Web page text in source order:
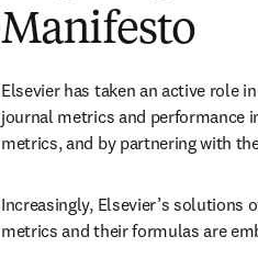
Manifesto
Elsevier has taken an active role
journal metrics and performance
metrics, and by partnering with
Increasingly, Elsevier’s solutions
metrics and their formulas are